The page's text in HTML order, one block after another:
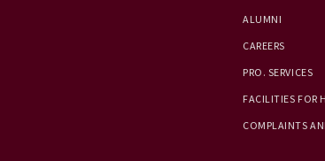
ALUMNI
CAREERS
PRO. SERVICES
FACILITIES FOR
COMPLAINTS